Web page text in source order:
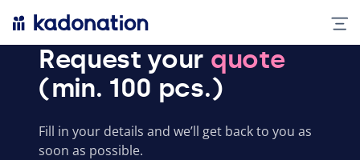
Request your quote
(min. 100 pcs.)
Fill in your details and we’ll get back to you as
soon as possible.